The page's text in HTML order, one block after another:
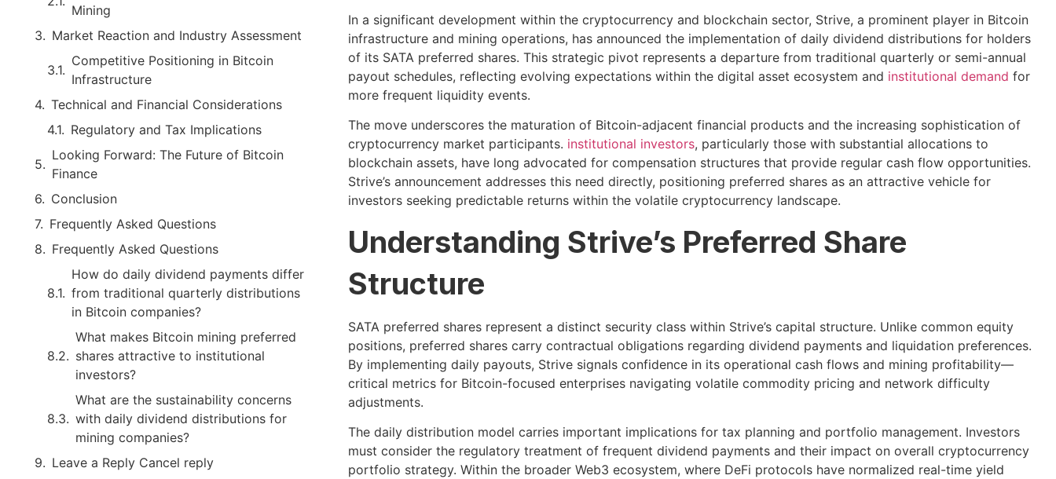
Mining
Market Reaction and Industry Assessment
Competitive Positioning in Bitcoin
Infrastructure
Technical and Financial Considerations
Regulatory and Tax Implications
Looking Forward: The Future of Bitcoin
Finance
Conclusion
Frequently Asked Questions
Frequently Asked Questions
How do daily dividend payments differ
from traditional quarterly distributions
in Bitcoin companies?
What makes Bitcoin mining preferred
shares attractive to institutional
investors?
What are the sustainability concerns
with daily dividend distributions for
mining companies?
Leave a Reply Cancel reply
In a significant development within the cryptocurrency and blockchain sector, Strive, a prominent player in Bitcoin
infrastructure and mining operations, has announced the implementation of daily dividend distributions for holders
of its SATA preferred shares. This strategic pivot represents a departure from traditional quarterly or semi-annual
payout schedules, reflecting evolving expectations within the digital asset ecosystem and institutional demand for
more frequent liquidity events.
The move underscores the maturation of Bitcoin-adjacent financial products and the increasing sophistication of
cryptocurrency market participants. institutional investors, particularly those with substantial allocations to
blockchain assets, have long advocated for compensation structures that provide regular cash flow opportunities.
Strive’s announcement addresses this need directly, positioning preferred shares as an attractive vehicle for
investors seeking predictable returns within the volatile cryptocurrency landscape.
Understanding Strive’s Preferred Share
Structure
SATA preferred shares represent a distinct security class within Strive’s capital structure. Unlike common equity
positions, preferred shares carry contractual obligations regarding dividend payments and liquidation preferences.
By implementing daily payouts, Strive signals confidence in its operational cash flows and mining profitability—
critical metrics for Bitcoin-focused enterprises navigating volatile commodity pricing and network difficulty
adjustments.
The daily distribution model carries important implications for tax planning and portfolio management. Investors
must consider the regulatory treatment of frequent dividend payments and their impact on overall cryptocurrency
portfolio strategy. Within the broader Web3 ecosystem, where DeFi protocols have normalized real-time yield